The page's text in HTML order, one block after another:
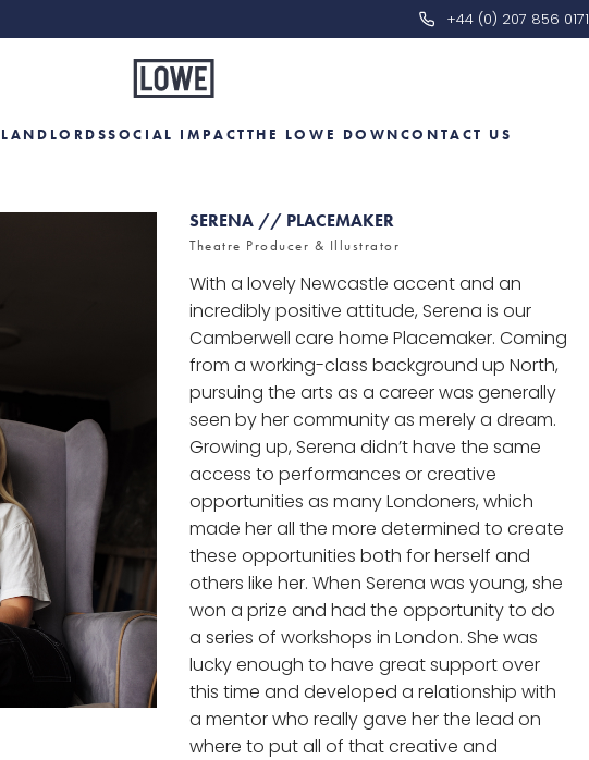
+44 (0) 207 856 0171
LANDLORDSSOCIAL IMPACTTHE LOWE DOWNCONTACT US
SERENA // PLACEMAKER
Theatre Producer & Illustrator
With a lovely Newcastle accent and an
incredibly positive attitude, Serena is our
Camberwell care home Placemaker. Coming
from a working-class background up North,
pursuing the arts as a career was generally
seen by her community as merely a dream.
Growing up, Serena didn’t have the same
access to performances or creative
opportunities as many Londoners, which
made her all the more determined to create
these opportunities both for herself and
others like her. When Serena was young, she
won a prize and had the opportunity to do
a series of workshops in London. She was
lucky enough to have great support over
this time and developed a relationship with
a mentor who really gave her the lead on
where to put all of that creative and